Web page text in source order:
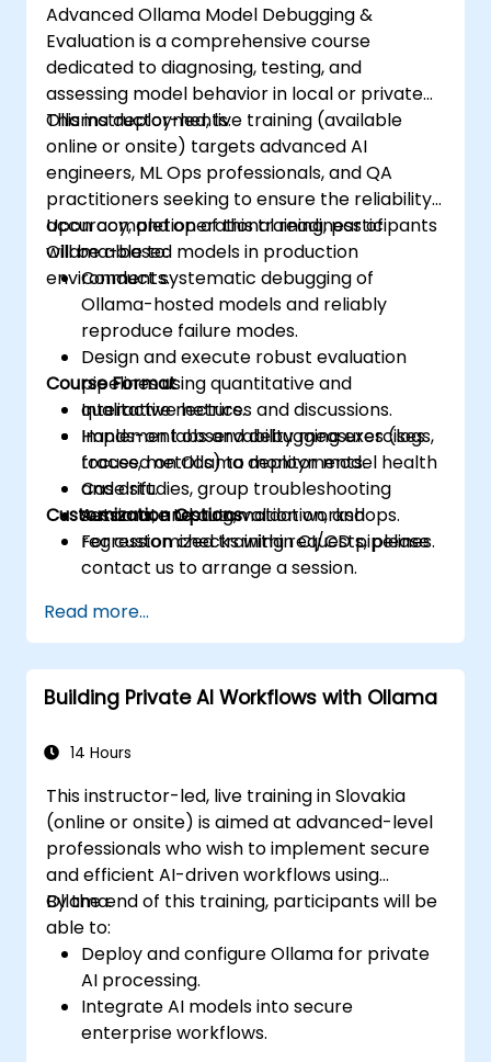
Advanced Ollama Model Debugging &
Evaluation is a comprehensive course
dedicated to diagnosing, testing, and
assessing model behavior in local or private
Ollama deployments.
This instructor-led, live training (available
online or onsite) targets advanced AI
engineers, ML Ops professionals, and QA
practitioners seeking to ensure the reliability,
accuracy, and operational readiness of
Ollama-based models in production
environments.
Upon completion of this training, participants
will be able to:
Conduct systematic debugging of
Ollama-hosted models and reliably
reproduce failure modes.
Design and execute robust evaluation
pipelines using quantitative and
qualitative metrics.
Implement observability measures (logs,
traces, metrics) to monitor model health
and drift.
Automate testing, validation, and
regression checks within CI/CD pipelines.
Course Format
Interactive lectures and discussions.
Hands-on labs and debugging exercises
focused on Ollama deployments.
Case studies, group troubleshooting
sessions, and automation workshops.
Customization Options
For customized training requests, please
contact us to arrange a session.
Read more...
Building Private AI Workflows with Ollama
14 Hours
This instructor-led, live training in Slovakia
(online or onsite) is aimed at advanced-level
professionals who wish to implement secure
and efficient AI-driven workflows using
Ollama.
By the end of this training, participants will be
able to:
Deploy and configure Ollama for private
AI processing.
Integrate AI models into secure
enterprise workflows.